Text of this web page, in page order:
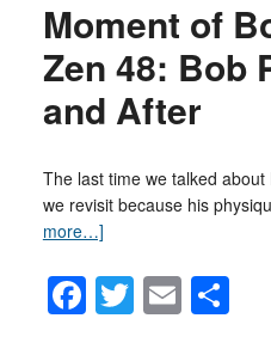
Moment of
Zen 48: Bob
and After
The last time we talked about
we revisit because his
more…]
Facebook
Twitter
Email